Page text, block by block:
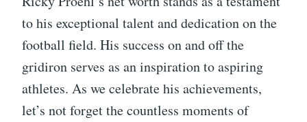
to his exceptional talent and dedication on the
football field. His success on and off the
gridiron serves as an inspiration to aspiring
athletes. As we celebrate his achievements,
let’s not forget the countless moments of